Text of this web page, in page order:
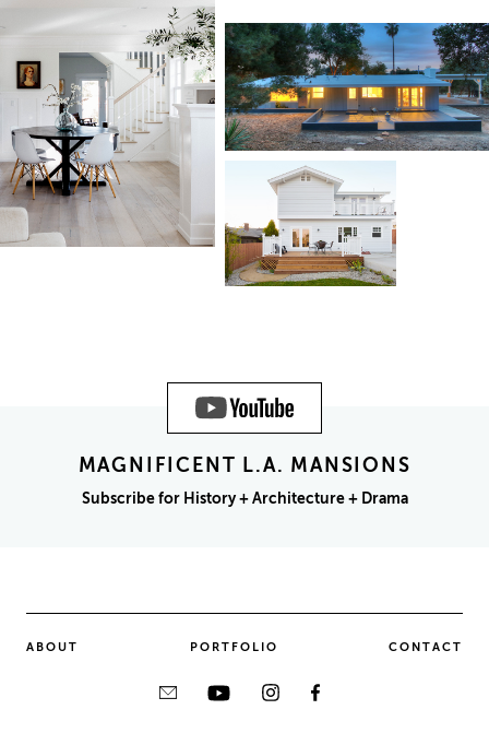
MAGNIFICENT L.A. MANSIONS
Subscribe for History + Architecture + Drama
ABOUT PORTFOLIO CONTACT